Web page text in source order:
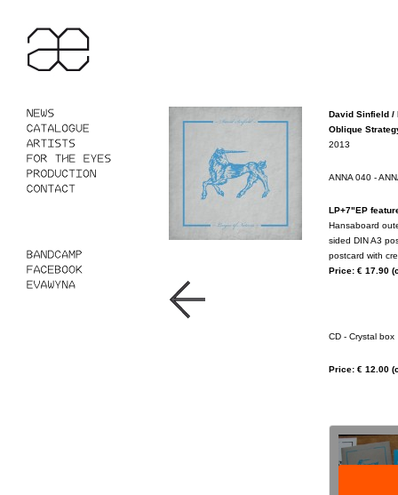
David Sinfield /
Oblique
2013
ANNA 040 -
LP+7"EP
Hansaboard
sided DIN A3
postcard with
Price: € 17.90 (
CD - Crystal box
Price: € 12.00 (